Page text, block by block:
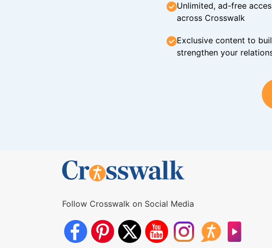
Unlimited, ad-free
across Crosswalk
Exclusive content to
strengthen your
Follow Crosswalk on Social Media